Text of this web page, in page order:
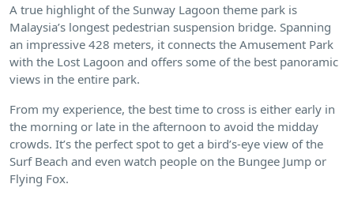
A true highlight of the Sunway Lagoon theme park is
Malaysia’s longest pedestrian suspension bridge. Spanning
an impressive 428 meters, it connects the Amusement Park
with the Lost Lagoon and offers some of the best panoramic
views in the entire park.
From my experience, the best time to cross is either early in
the morning or late in the afternoon to avoid the midday
crowds. It’s the perfect spot to get a bird’s-eye view of the
Surf Beach and even watch people on the Bungee Jump or
Flying Fox.